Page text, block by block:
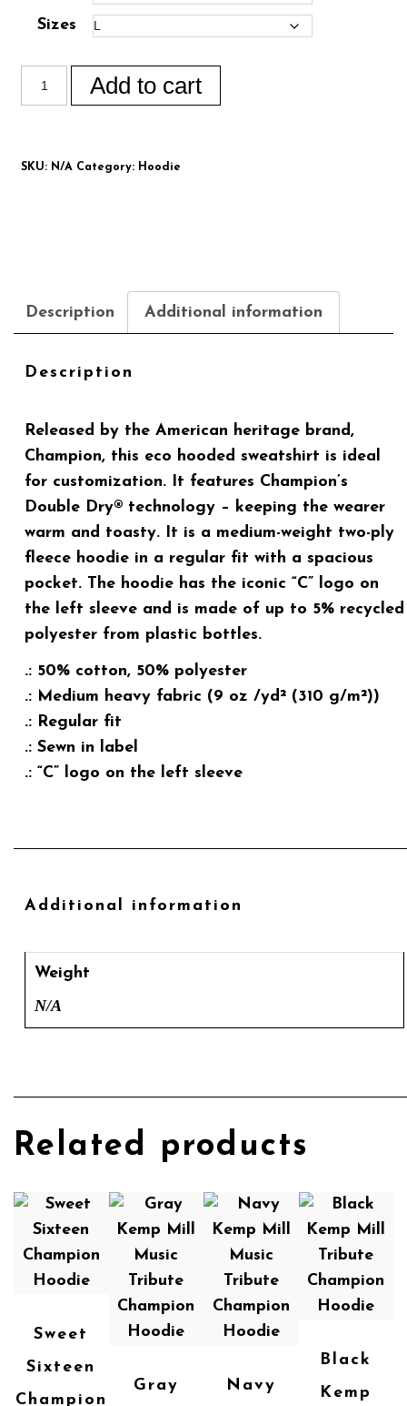
Sizes
Add to cart
SKU: N/A Category: Hoodie
Description Additional information
Description
Released by the American heritage brand,
Champion, this eco hooded sweatshirt is ideal
for customization. It features Champion’s
Double Dry® technology – keeping the wearer
warm and toasty. It is a medium-weight two-ply
fleece hoodie in a regular fit with a spacious
pocket. The hoodie has the iconic “C” logo on
the left sleeve and is made of up to 5% recycled
polyester from plastic bottles.
.: 50% cotton, 50% polyester
.: Medium heavy fabric (9 oz /yd² (310 g/m²))
.: Regular fit
.: Sewn in label
.: “C” logo on the left sleeve
Additional information
Weight
N/A
Related products
Sweet
Sixteen
Champion
Gray Navy
Black
Kemp